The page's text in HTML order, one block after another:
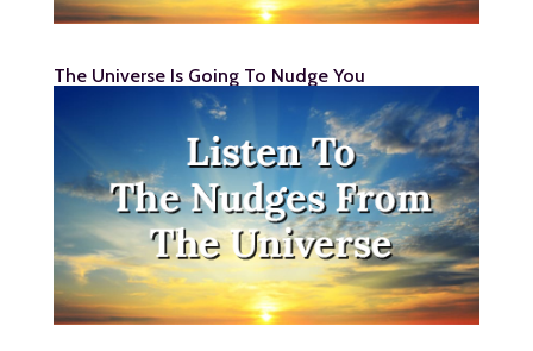
The Universe Is Going To Nudge You